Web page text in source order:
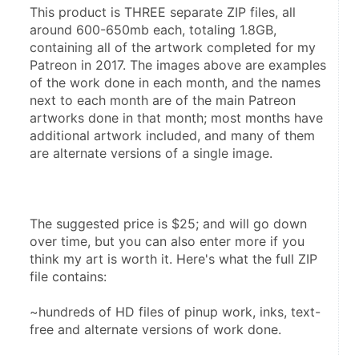
This product is THREE separate ZIP files, all
around 600-650mb each, totaling 1.8GB,
containing all of the artwork completed for my
Patreon in 2017. The images above are examples
of the work done in each month, and the names
next to each month are of the main Patreon
artworks done in that month; most months have
additional artwork included, and many of them
are alternate versions of a single image.
The suggested price is $25; and will go down
over time, but you can also enter more if you
think my art is worth it. Here's what the full ZIP
file contains:
~hundreds of HD files of pinup work, inks, text-
free and alternate versions of work done.